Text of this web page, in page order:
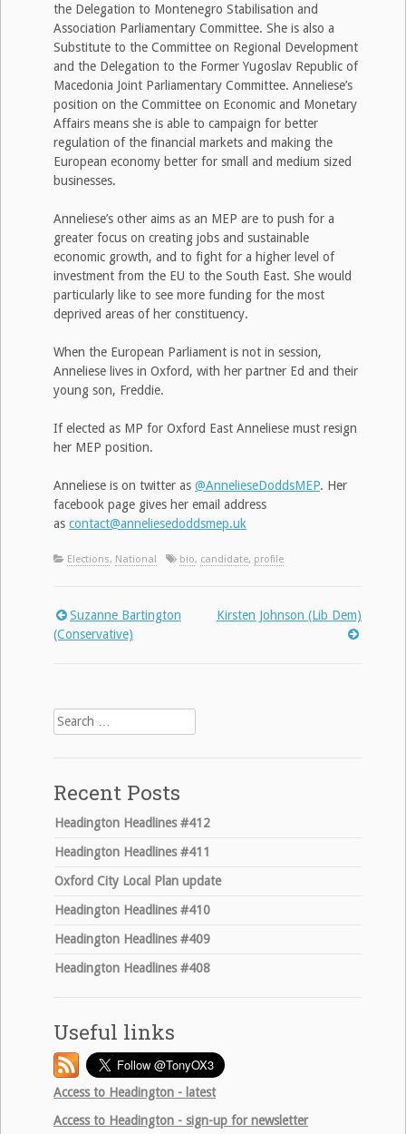
the Delegation to Montenegro Stabilisation and
Association Parliamentary Committee. She is also a
Substitute to the Committee on Regional Development
and the Delegation to the Former Yugoslav Republic of
Macedonia Joint Parliamentary Committee. Anneliese’s
position on the Committee on Economic and Monetary
Affairs means she is able to campaign for better
regulation of the financial markets and making the
European economy better for small and medium sized
businesses.
Anneliese’s other aims as an MEP are to push for a
greater focus on creating jobs and sustainable
economic growth, and to fight for a higher level of
investment from the EU to the South East. She would
particularly like to see more funding for the most
deprived areas of her constituency.
When the European Parliament is not in session,
Anneliese lives in Oxford, with her partner Ed and their
young son, Freddie.
If elected as MP for Oxford East Anneliese must resign
her MEP position.
Anneliese is on twitter as @AnnelieseDoddsMEP. Her
facebook page gives her email address
as contact@anneliesedoddsmep.uk
Elections, National bio, candidate, profile
Post
Suzanne Bartington
(Conservative)
Kirsten Johnson (Lib Dem)
Search
for:
Recent Posts
Headington Headlines #412
Headington Headlines #411
Oxford City Local Plan update
Headington Headlines #410
Headington Headlines #409
Headington Headlines #408
Useful links
Access to Headington - latest
Access to Headington - sign-up for newsletter